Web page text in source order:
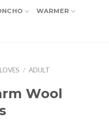
WARMER
/ ADULT
Wool